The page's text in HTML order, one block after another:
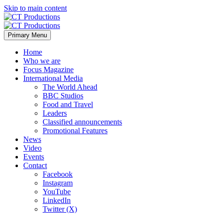
Skip to main content
Primary Menu
Home
Who we are
Focus Magazine
International Media
The World Ahead
BBC Studios
Food and Travel
Leaders
Classified announcements
Promotional Features
News
Video
Events
Contact
Facebook
Instagram
YouTube
LinkedIn
Twitter (X)